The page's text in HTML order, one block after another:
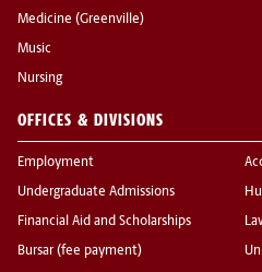
Medicine (Greenville)
Music
Nursing
OFFICES & DIVISIONS
Employment
Undergraduate Admissions
Financial Aid and Scholarships
Bursar (fee payment)